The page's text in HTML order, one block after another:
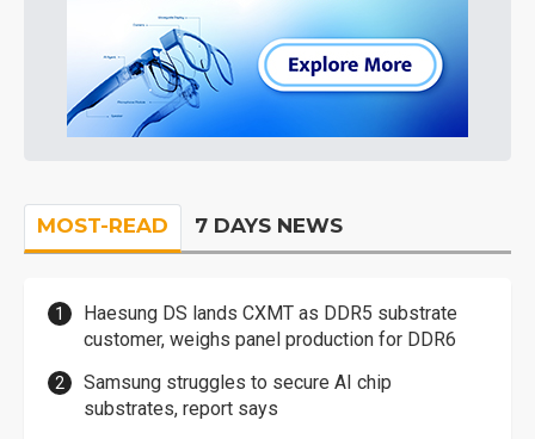
MOST-READ 7 DAYS NEWS
Haesung DS lands CXMT as DDR5 substrate
customer, weighs panel production for DDR6
Samsung struggles to secure AI chip
substrates, report says